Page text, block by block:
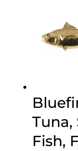
Tuna,
Fish,